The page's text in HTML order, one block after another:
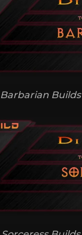
Barbarian Builds